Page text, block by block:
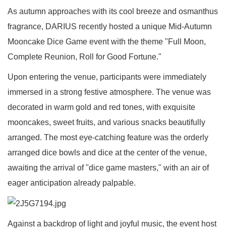
As autumn approaches with its cool breeze and osmanthus
fragrance, DARIUS recently hosted a unique Mid-Autumn
Mooncake Dice Game event with the theme "Full Moon,
Complete Reunion, Roll for Good Fortune."
Upon entering the venue, participants were immediately
immersed in a strong festive atmosphere. The venue was
decorated in warm gold and red tones, with exquisite
mooncakes, sweet fruits, and various snacks beautifully
arranged. The most eye-catching feature was the orderly
arranged dice bowls and dice at the center of the venue,
awaiting the arrival of "dice game masters," with an air of
eager anticipation already palpable.
Against a backdrop of light and joyful music, the event host